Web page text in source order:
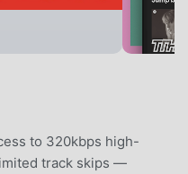
to 320kbps high-
track skips —